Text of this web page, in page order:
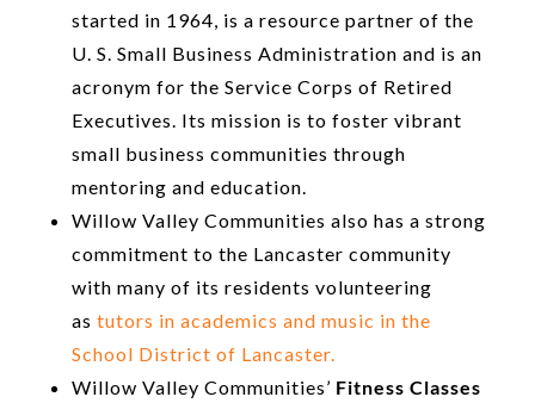
started in 1964, is a resource partner of the
U. S. Small Business Administration and is an
acronym for the Service Corps of Retired
Executives. Its mission is to foster vibrant
small business communities through
mentoring and education.
Willow Valley Communities also has a strong
commitment to the Lancaster community
with many of its residents volunteering
as tutors in academics and music in the
School District of Lancaster.
Willow Valley Communities’ Fitness Classes